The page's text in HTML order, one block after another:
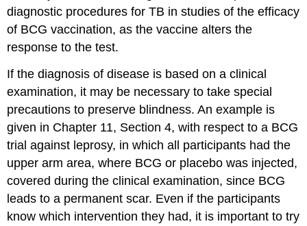
diagnostic procedures for TB in studies of the efficacy
of BCG vaccination, as the vaccine alters the
response to the test.
If the diagnosis of disease is based on a clinical
examination, it may be necessary to take special
precautions to preserve blindness. An example is
given in Chapter 11, Section 4, with respect to a BCG
trial against leprosy, in which all participants had the
upper arm area, where BCG or placebo was injected,
covered during the clinical examination, since BCG
leads to a permanent scar. Even if the participants
know which intervention they had, it is important to try